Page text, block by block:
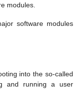
modules.
software modules
into the so-called
and running a user